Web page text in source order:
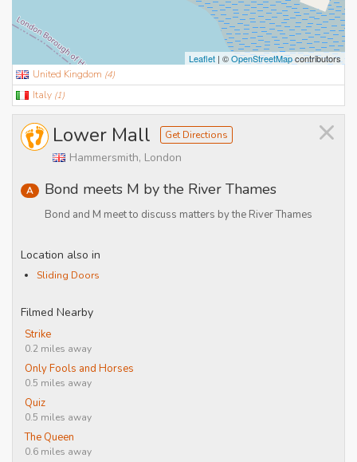
Leaflet | ©OpenStreetMapcontributors
United Kingdom (4)
Italy (1)
×
Lower Mall Get Directions
Hammersmith, London
A Bond meets M by the River Thames
Bond and M meet to discuss matters by the River Thames
Location also in
Sliding Doors
Filmed Nearby
Strike
0.2 miles away
Only Fools and Horses
0.5 miles away
Quiz
0.5 miles away
The Queen
0.6 miles away